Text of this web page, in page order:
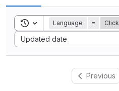
Toggle search history
Language = Click
Updated date
Sort by:
Previous